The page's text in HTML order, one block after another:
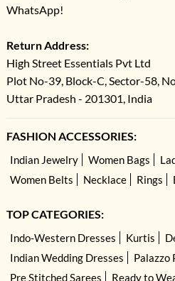
WhatsApp!
Return Address:
High Street Essentials Pvt Ltd
Plot No-39, Block-C, Sector-58,
Uttar Pradesh - 201301, India
FASHION ACCESSORIES:
Indian Jewelry Women Bags
Women Belts
Necklace Rings
TOP CATEGORIES:
Indo-Western Dresses Kurtis
Indian Wedding Dresses
Palazzo
Pre Stitched Sarees
Ready to